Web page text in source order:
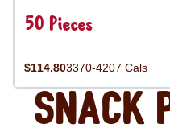
50 Pieces
$114.803370-4207 Cals